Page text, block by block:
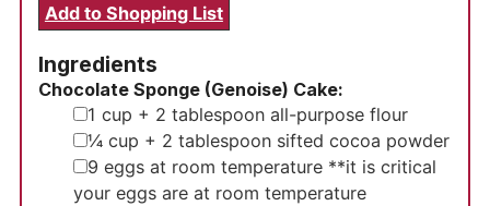
Add to Shopping List
Ingredients
Chocolate Sponge (Genoise) Cake:
▢
1 cup + 2 tablespoon all-purpose flour
▢
¼ cup + 2 tablespoon sifted cocoa powder
▢
9 eggs at room temperature **it is critical
your eggs are at room temperature